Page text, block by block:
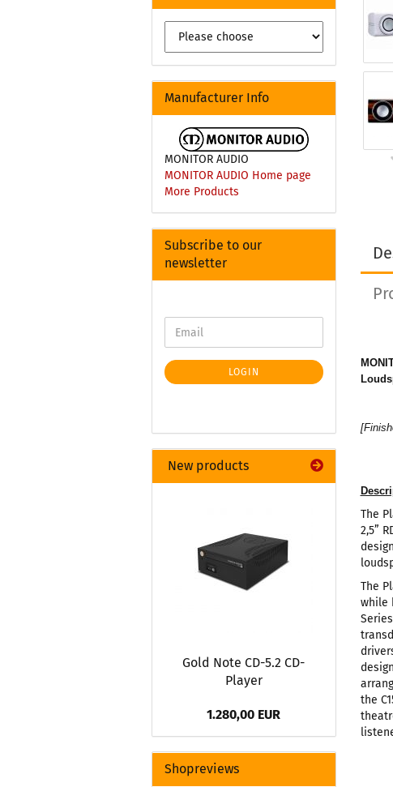
The
2,5”
The
while
the
Manufacturer Info
MONITOR AUDIO
MONITOR AUDIO Home page
More Products
Subscribe to our
newsletter
LOGIN
New products
Gold Note CD-5.2 CD-
Player
1.280,00 EUR
Shopreviews